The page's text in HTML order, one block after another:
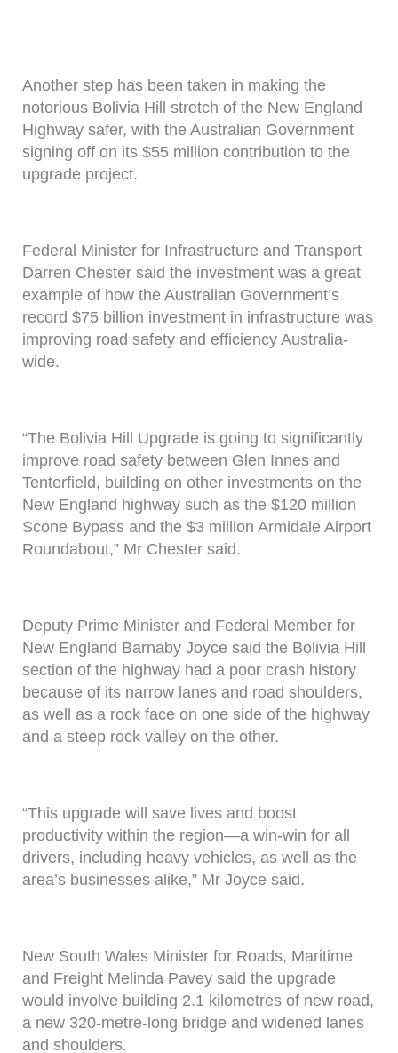
Another step has been taken in making the
notorious Bolivia Hill stretch of the New England
Highway safer, with the Australian Government
signing off on its $55 million contribution to the
upgrade project.
Federal Minister for Infrastructure and Transport
Darren Chester said the investment was a great
example of how the Australian Government’s
record $75 billion investment in infrastructure was
improving road safety and efficiency Australia-
wide.
“The Bolivia Hill Upgrade is going to significantly
improve road safety between Glen Innes and
Tenterfield, building on other investments on the
New England highway such as the $120 million
Scone Bypass and the $3 million Armidale Airport
Roundabout,” Mr Chester said.
Deputy Prime Minister and Federal Member for
New England Barnaby Joyce said the Bolivia Hill
section of the highway had a poor crash history
because of its narrow lanes and road shoulders,
as well as a rock face on one side of the highway
and a steep rock valley on the other.
“This upgrade will save lives and boost
productivity within the region—a win-win for all
drivers, including heavy vehicles, as well as the
area’s businesses alike,” Mr Joyce said.
New South Wales Minister for Roads, Maritime
and Freight Melinda Pavey said the upgrade
would involve building 2.1 kilometres of new road,
a new 320-metre-long bridge and widened lanes
and shoulders.